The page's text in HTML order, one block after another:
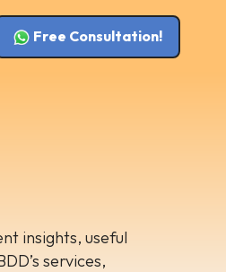
Free Consultation!
insights, useful
services,